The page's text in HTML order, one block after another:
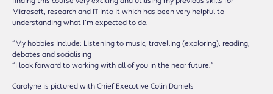
Microsoft, research and IT into it which has been very helpful to
understanding what I’m expected to do.
“My hobbies include: Listening to music, travelling (exploring), reading,
debates and socialising
“I look forward to working with all of you in the near future.”
Carolyne is pictured with Chief Executive Colin Daniels